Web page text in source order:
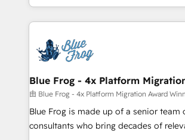
house team builds scalable strategies
revenue. ⚙️ HubSpot Integration & Optimization • Seamless
migrations and data cleanups •
integrations 📈 End-to-End Revenue Acceleration • Lifecycle
marketing and pipeline growth
enablement tools and CRM
strategies with customer journey mapping 🏅 Elite-
HubSpot Execution • 750+
Blue Frog - 4x Platform
由 Blue Frog - 4x Platform Migration Award
Blue Frog is made up of a senior team
consultants who bring decades of